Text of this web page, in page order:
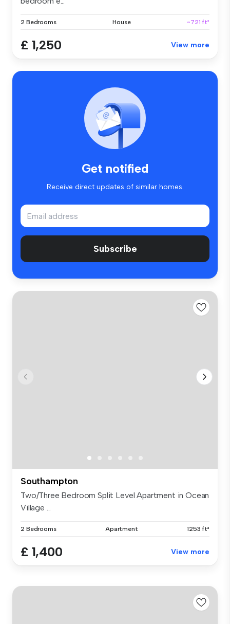
2 Bedrooms House ~721 ft²
£ 1,250 View more
Get notified
Receive direct updates of similar homes.
Subscribe
Southampton
Two/Three Bedroom Split Level Apartment in Ocean
Village ...
2 Bedrooms Apartment 1253 ft²
£ 1,400 View more